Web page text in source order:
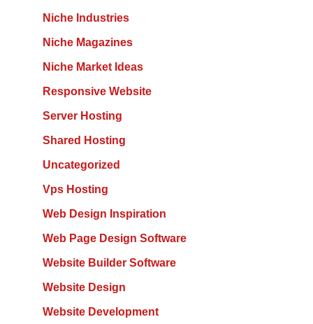
Niche Industries
Niche Magazines
Niche Market Ideas
Responsive Website
Server Hosting
Shared Hosting
Uncategorized
Vps Hosting
Web Design Inspiration
Web Page Design Software
Website Builder Software
Website Design
Website Development